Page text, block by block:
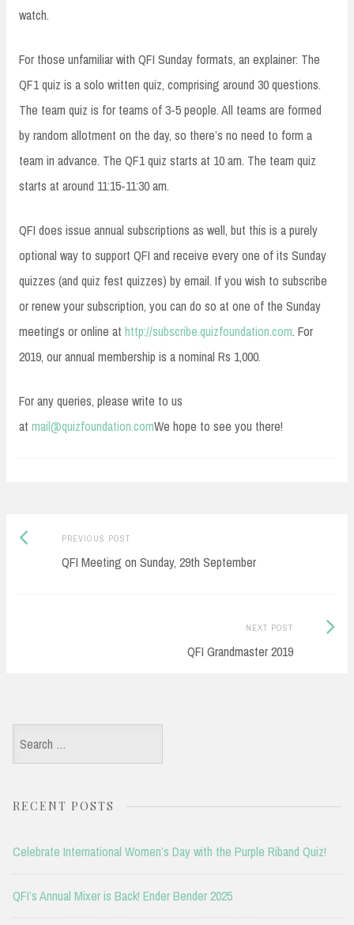
watch.
For those unfamiliar with QFI Sunday formats, an explainer: The
QF1 quiz is a solo written quiz, comprising around 30 questions.
The team quiz is for teams of 3-5 people. All teams are formed
by random allotment on the day, so there’s no need to form a
team in advance. The QF1 quiz starts at 10 am. The team quiz
starts at around 11:15-11:30 am.
QFI does issue annual subscriptions as well, but this is a purely
optional way to support QFI and receive every one of its Sunday
quizzes (and quiz fest quizzes) by email. If you wish to subscribe
or renew your subscription, you can do so at one of the Sunday
meetings or online at http://subscribe.quizfoundation.com. For
2019, our annual membership is a nominal Rs 1,000.
For any queries, please write to us
at mail@quizfoundation.comWe hope to see you there!
Post
navigation
PREVIOUS POSTPrevious
post:
QFI Meeting on Sunday, 29th September
NEXT POST
QFI Grandmaster 2019
Next
Search
for:
RECENT POSTS
Celebrate International Women’s Day with the Purple Riband Quiz!
QFI’s Annual Mixer is Back! Ender Bender 2025